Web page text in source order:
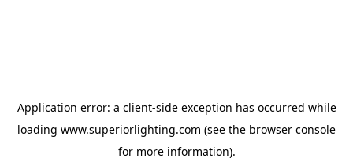
Application error: a client-side exception has occurred while
loading www.superiorlighting.com (see the browser console
for more information).